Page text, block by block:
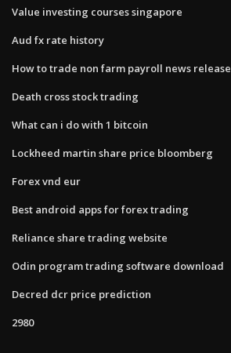
Value investing courses singapore
Aud fx rate history
How to trade non farm payroll news release
Death cross stock trading
What can i do with 1 bitcoin
Lockheed martin share price bloomberg
Forex vnd eur
Best android apps for forex trading
Reliance share trading website
Odin program trading software download
Decred dcr price prediction
2980